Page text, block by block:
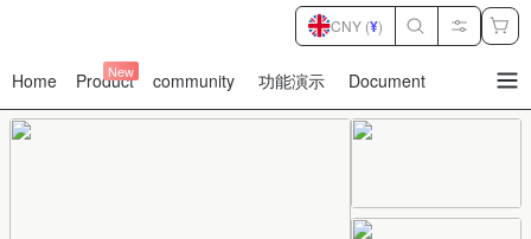
Home Product
New community 功能演示 Document
CNY (¥)